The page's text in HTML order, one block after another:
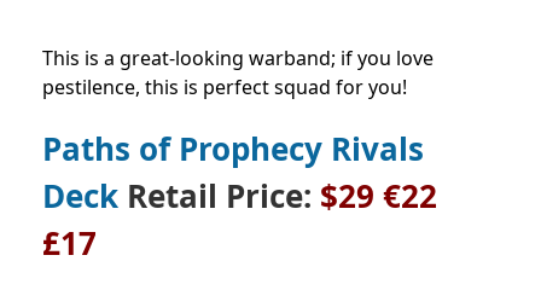
This is a great-looking warband; if you love
pestilence, this is perfect squad for you!
Paths of Prophecy Rivals
Deck Retail Price: $29 €22
£17